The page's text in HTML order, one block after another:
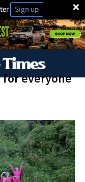
×
Sign up
for everyone